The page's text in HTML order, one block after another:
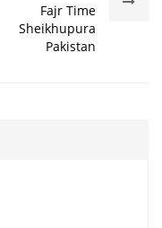
Fajr Time
Sheikhupura
Pakistan